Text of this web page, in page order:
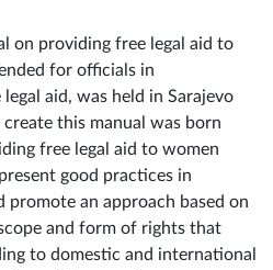
on providing free legal aid to
for officials in
aid, was held in Sarajevo
this manual was born
free legal aid to women
good practices in
promote an approach based on
and form of rights that
to domestic and international